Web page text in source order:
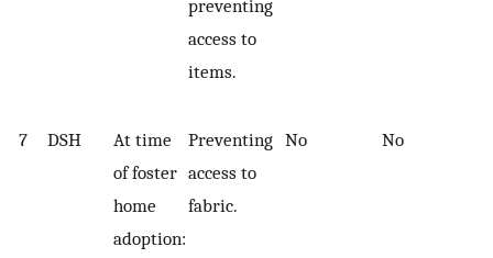
preventing
access to
items.
7 DSH
At time
of foster
home
adoption:
Preventing
access to
fabric.
No No